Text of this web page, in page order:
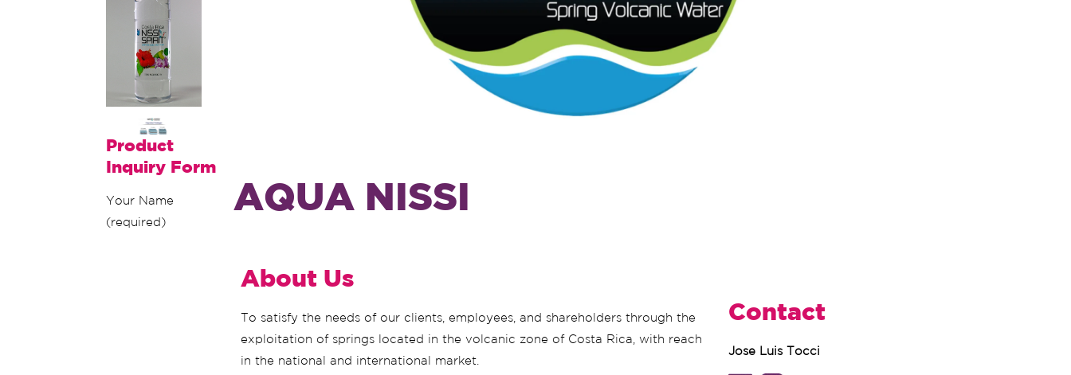
AQUA NISSI
About Us
To satisfy the needs of our clients, employees, and shareholders through the
exploitation of springs located in the volcanic zone of Costa Rica, with reach
in the national and international market.
Contact
Jose Luis Tocci
Product
Inquiry Form
Your Name
(required)